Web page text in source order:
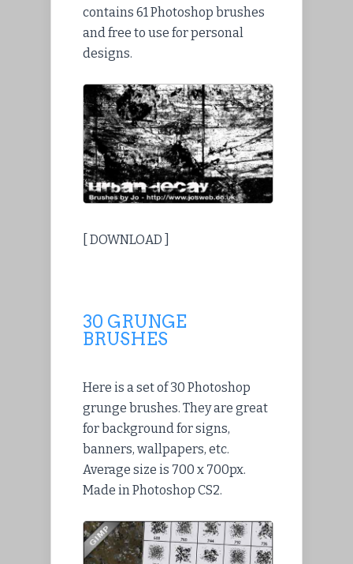
contains 61 Photoshop brushes
and free to use for personal
designs.
[ DOWNLOAD ]
30 GRUNGE
BRUSHES
Here is a set of 30 Photoshop
grunge brushes. They are great
for background for signs,
banners, wallpapers, etc.
Average size is 700 x 700px.
Made in Photoshop CS2.